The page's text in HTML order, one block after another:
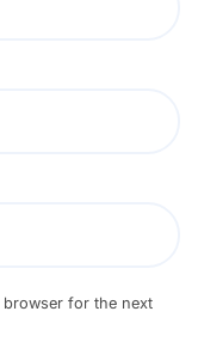
browser for the next